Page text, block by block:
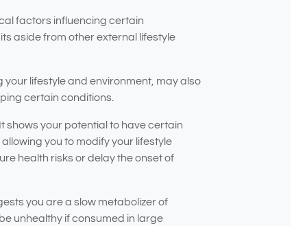
factors influencing certain
aside from other external lifestyle
lifestyle and environment, may also
certain conditions.
shows your potential to have certain
you to modify your lifestyle
health risks or delay the onset of
you are a slow metabolizer of
unhealthy if consumed in large